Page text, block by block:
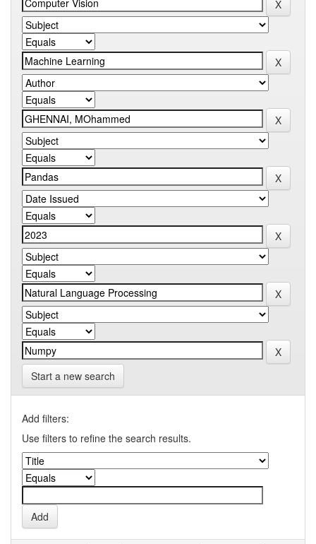
Start a new search
Add filters:
Use filters to refine the search results.